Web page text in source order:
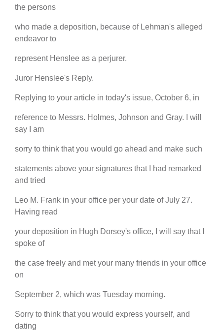
the persons
who made a deposition, because of Lehman's alleged
endeavor to
represent Henslee as a perjurer.
Juror Henslee's Reply.
Replying to your article in today's issue, October 6, in
reference to Messrs. Holmes, Johnson and Gray. I will
say I am
sorry to think that you would go ahead and make such
statements above your signatures that I had remarked
and tried
Leo M. Frank in your office per your date of July 27.
Having read
your deposition in Hugh Dorsey's office, I will say that I
spoke of
the case freely and met your many friends in your office
on
September 2, which was Tuesday morning.
Sorry to think that you would express yourself, and
dating